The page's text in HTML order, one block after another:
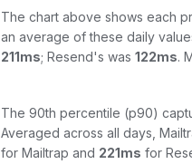
The chart above shows each
an average of these daily
211ms; Resend's was 122ms.
The 90th percentile (p90)
Averaged across all days,
for Mailtrap and 221ms for